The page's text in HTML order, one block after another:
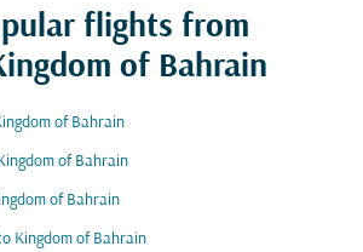
flights from
of Bahrain
of Bahrain
of Bahrain
of Bahrain
Kingdom of Bahrain